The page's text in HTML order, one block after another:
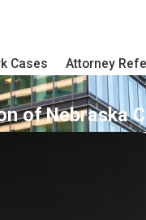
Cases Attorney
of